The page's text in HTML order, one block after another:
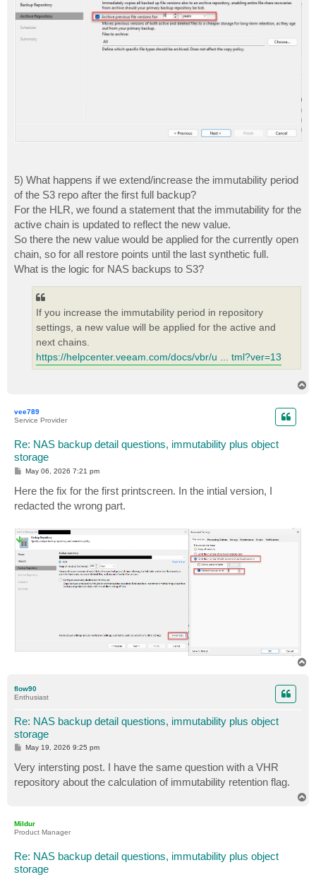
5) What happens if we extend/increase the immutability period
of the S3 repo after the first full backup?
For the HLR, we found a statement that the immutability for the
active chain is updated to reflect the new value.
So there the new value would be applied for the currently open
chain, so for all restore points until the last synthetic full.
What is the logic for NAS backups to S3?
If you increase the immutability period in repository
settings, a new value will be applied for the active and
next chains.
https://helpcenter.veeam.com/docs/vbr/u ... tml?ver=13
vee789
Service Provider
Re: NAS backup detail questions, immutability plus object
storage
P
t
May 06, 2026 7:21 pm
Here the fix for the first printscreen. In the intial version, I
redacted the wrong part.
flow90
Enthusiast
Re: NAS backup detail questions, immutability plus object
storage
P
s
t
May 19, 2026 9:25 pm
Very intersting post. I have the same question with a VHR
repository about the calculation of immutability retention flag.
Mildur
Product Manager
Re: NAS backup detail questions, immutability plus object
storage